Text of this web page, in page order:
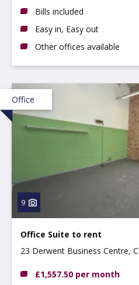
Bills included
Easy in, Easy out
Other offices available
Office
9
Office Suite to rent
23 Derwent Business Centre,
£1,557.50 per month